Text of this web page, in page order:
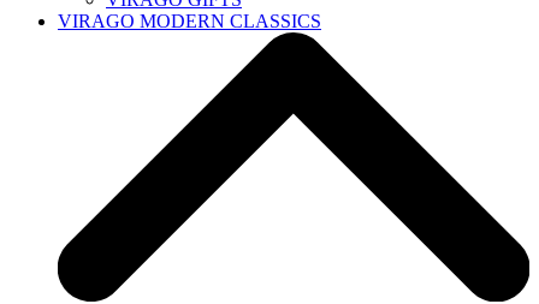
VIRAGO MODERN CLASSICS